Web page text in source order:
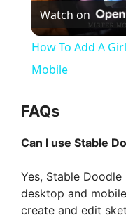
Watch on
How To Add A
Mobile
FAQs
Can I use Stable
Yes, Stable
desktop and
create and edit